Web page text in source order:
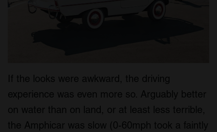
If the looks were awkward, the driving
experience was even more so. Arguably better
on water than on land, or at least less terrible,
the Amphicar was slow (0-60mph took a faintly